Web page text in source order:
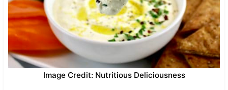
Image Credit: Nutritious Deliciousness